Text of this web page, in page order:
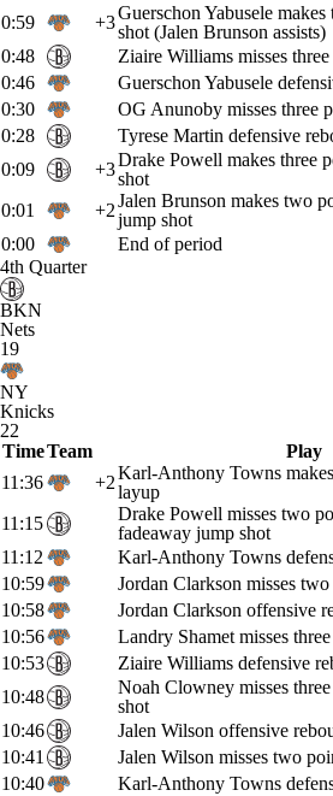
0:59
+3Guerschon Yabusele
shot (Jalen Brunson assists)
0:48
Ziaire Williams misses
0:46
Guerschon Yabusele
0:30
OG Anunoby misses three
0:28
Tyrese Martin defensive
0:09
+3Drake Powell makes three
shot
0:01
+2Jalen Brunson makes two
jump shot
0:00
End of period
4th Quarter
BKN
Nets
19
NY
Knicks
22
TimeTeam Play
11:36
+2Karl-Anthony Towns
layup
11:15
Drake Powell misses two
fadeaway jump shot
11:12
Karl-Anthony Towns
10:59
Jordan Clarkson misses
10:58
Jordan Clarkson offensive
10:56
Landry Shamet misses
10:53
Ziaire Williams defensive
10:48
Noah Clowney misses
shot
10:46
Jalen Wilson offensive
10:41
Jalen Wilson misses two
10:40
Karl-Anthony Towns